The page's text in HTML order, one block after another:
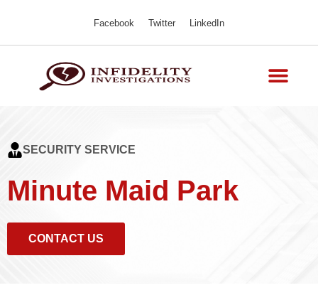
Facebook Twitter LinkedIn
SECURITY SERVICE
Minute Maid Park
CONTACT US